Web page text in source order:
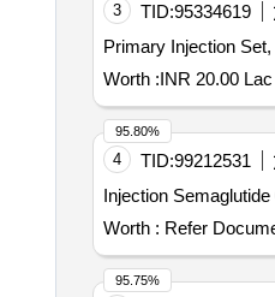
3 TID:95334619
Primary Injection
Worth :INR 20.00 Lac
4 TID:99212531
Worth : Refer
95.80%
95.75%